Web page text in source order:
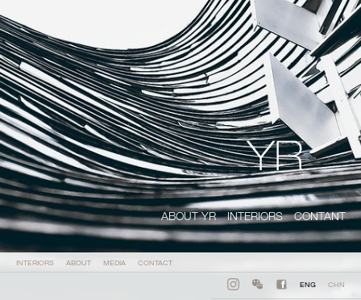
ABOUT YR INTERIORS CONTANT
INTERIORS ABOUT MEDIA CONTACT
ENG CHN